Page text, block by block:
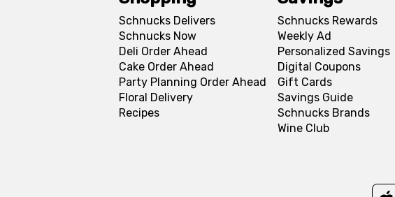
Schnucks Delivers
Schnucks Now
Deli Order Ahead
Cake Order Ahead
Party Planning Order Ahead
Floral Delivery
Recipes
Schnucks Rewards
Weekly Ad
Personalized Savings
Digital Coupons
Gift Cards
Savings Guide
Schnucks Brands
Wine Club